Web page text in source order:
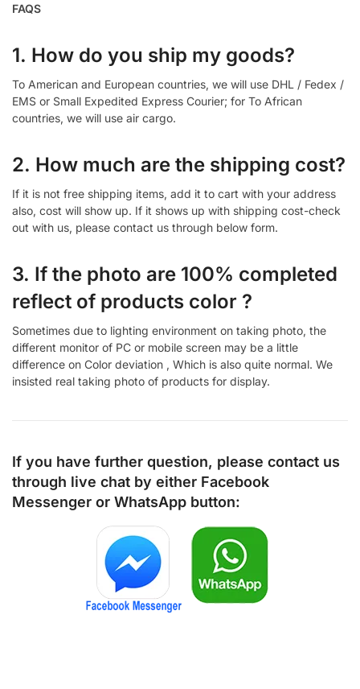
FAQS
1. How do you ship my goods?
To American and European countries, we will use DHL / Fedex /
EMS or Small Expedited Express Courier; for To African
countries, we will use air cargo.
2. How much are the shipping cost?
If it is not free shipping items, add it to cart with your address
also, cost will show up. If it shows up with shipping cost-check
out with us, please contact us through below form.
3. If the photo are 100% completed
reflect of products color ?
Sometimes due to lighting environment on taking photo, the
different monitor of PC or mobile screen may be a little
difference on Color deviation , Which is also quite normal. We
insisted real taking photo of products for display.
If you have further question, please contact us
through live chat by either Facebook
Messenger or WhatsApp button: